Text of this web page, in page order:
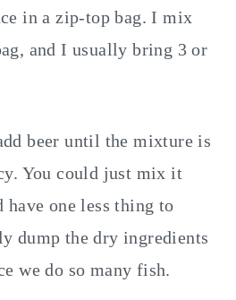
in a zip-top bag. I mix
and I usually bring 3 or
beer until the mixture is
You could just mix it
have one less thing to
dump the dry ingredients
we do so many fish.